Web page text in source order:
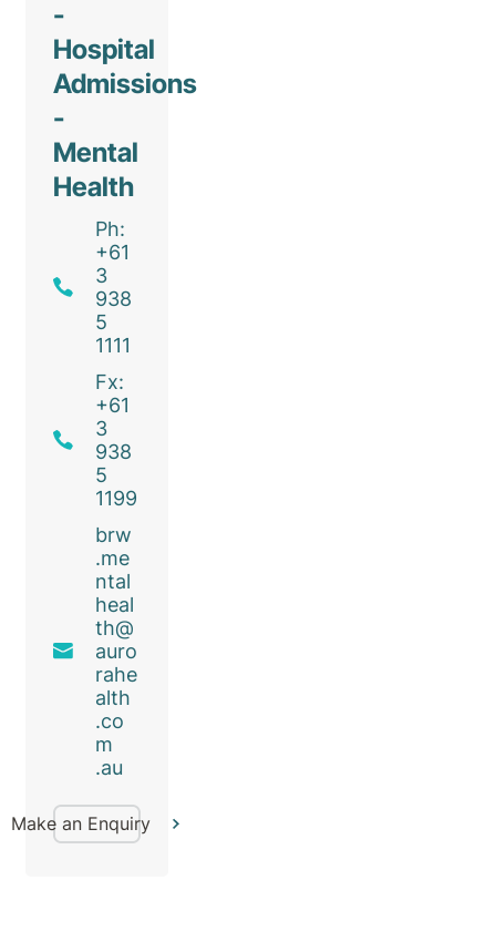
-
Hospital
Admissions
-
Mental
Health
Ph:
+61
3
938
5
1111
Fx:
+61
3
938
5
1199
brw
.me
ntal
heal
th@
auro
rahe
alth
.co
m
.au
Make an Enquiry